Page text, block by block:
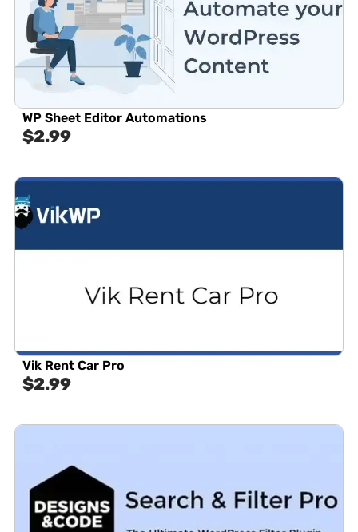
WP Sheet Editor Automations
$2.99
Vik Rent Car Pro
$2.99